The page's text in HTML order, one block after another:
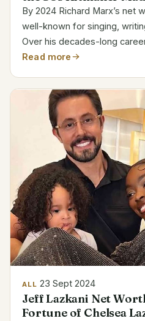
By 2024 Richard Marx’s net
well-known for singing,
Over his decades-long
thirty million albums. His
Read more
ALL 23 Sept 2024
Jeff Lazkani Net
Fortune of Chelsea